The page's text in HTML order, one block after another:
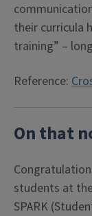
their curricula
training” –
Reference:
On that
students at
SPARK